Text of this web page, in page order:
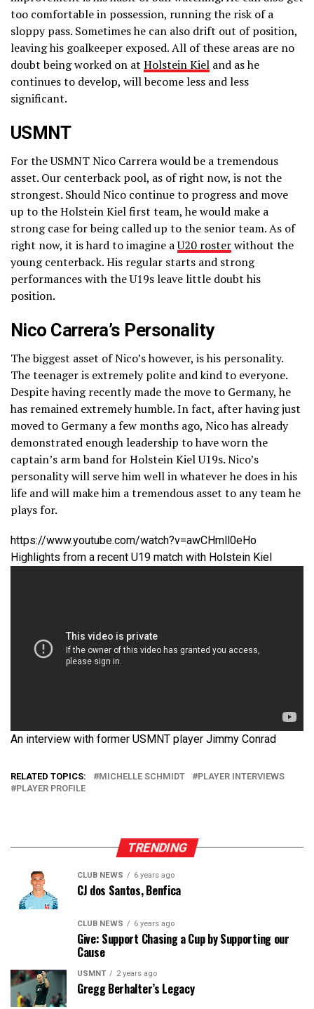
too comfortable in possession, running the risk of a
sloppy pass. Sometimes he can also drift out of position,
leaving his goalkeeper exposed. All of these areas are no
doubt being worked on at Holstein Kiel and as he
continues to develop, will become less and less
significant.
USMNT
For the USMNT Nico Carrera would be a tremendous
asset. Our centerback pool, as of right now, is not the
strongest. Should Nico continue to progress and move
up to the Holstein Kiel first team, he would make a
strong case for being called up to the senior team. As of
right now, it is hard to imagine aU20 rosterwithout the
young centerback. His regular starts and strong
performances with the U19s leave little doubt his
position.
Nico Carrera’s Personality
The biggest asset of Nico’s however, is his personality.
The teenager is extremely polite and kind to everyone.
Despite having recently made the move to Germany, he
has remained extremely humble. In fact, after having just
moved to Germany a few months ago, Nico has already
demonstrated enough leadership to have worn the
captain’s arm band for Holstein Kiel U19s. Nico’s
personality will serve him well in whatever he does in his
life and will make him a tremendous asset to any team he
plays for.
https://www.youtube.com/watch?v=awCHmll0eHo
Highlights from a recent U19 match with Holstein Kiel
An interview with former USMNT player Jimmy Conrad
RELATED TOPICS: MICHELLE SCHMIDT
PLAYER INTERVIEWS
PLAYER PROFILE
TRENDING
CLUB NEWS 6 years ago
CJ dos Santos, Benfica
CLUB NEWS 6 years ago
Give: Support Chasing a Cup by Supporting our
Cause
USMNT 2 years ago
Gregg Berhalter’s Legacy